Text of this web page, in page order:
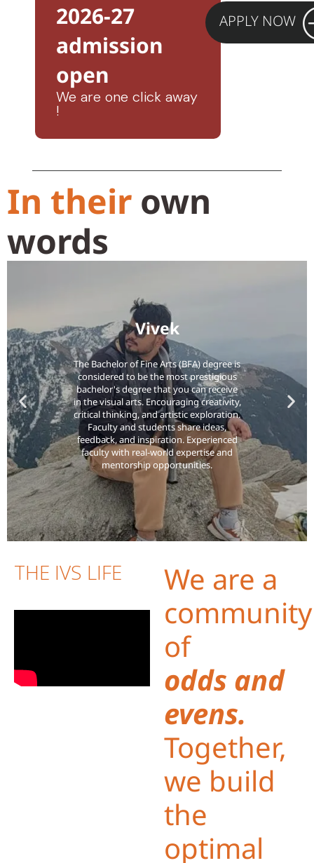
2026-27
admission
open
We are one click away
!
APPLY NOW
In their own
words
Vivek
The Bachelor of Fine Arts (BFA) degree is
considered to be the most prestigious
bachelor's degree that you can receive
in the visual arts. Encouraging creativity,
critical thinking, and artistic exploration.
Faculty and students share ideas,
feedback, and inspiration. Experienced
faculty with real-world expertise and
mentorship opportunities.
THE IVS LIFE
We are a
community
of
odds and
evens.
Together,
we build
the
optimal